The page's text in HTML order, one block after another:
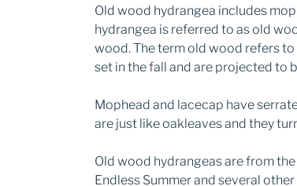
Old wood hydrangea includes
hydrangea is referred to as old
wood. The term old wood refers to
set in the fall and are projected to
Mophead and lacecap have
are just like oakleaves and they
Old wood hydrangeas are from
Endless Summer and several